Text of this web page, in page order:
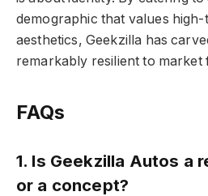
demographic that values high-
aesthetics, Geekzilla has
remarkably resilient to market
FAQs
1. Is Geekzilla Autos a
or a concept?